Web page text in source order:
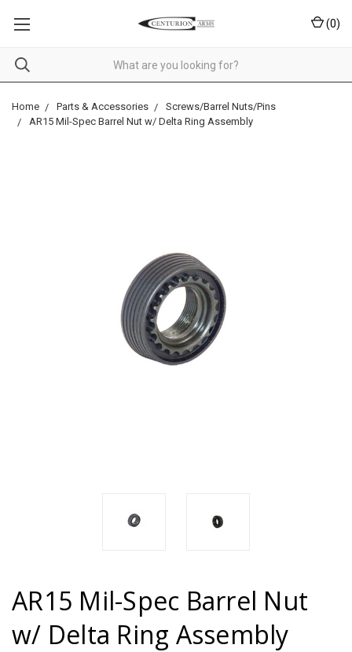
(0)
Home Parts & Accessories
Screws/Barrel Nuts/Pins
AR15 Mil-Spec Barrel Nut w/ Delta Ring Assembly
AR15 Mil-Spec Barrel Nut
w/ Delta Ring Assembly